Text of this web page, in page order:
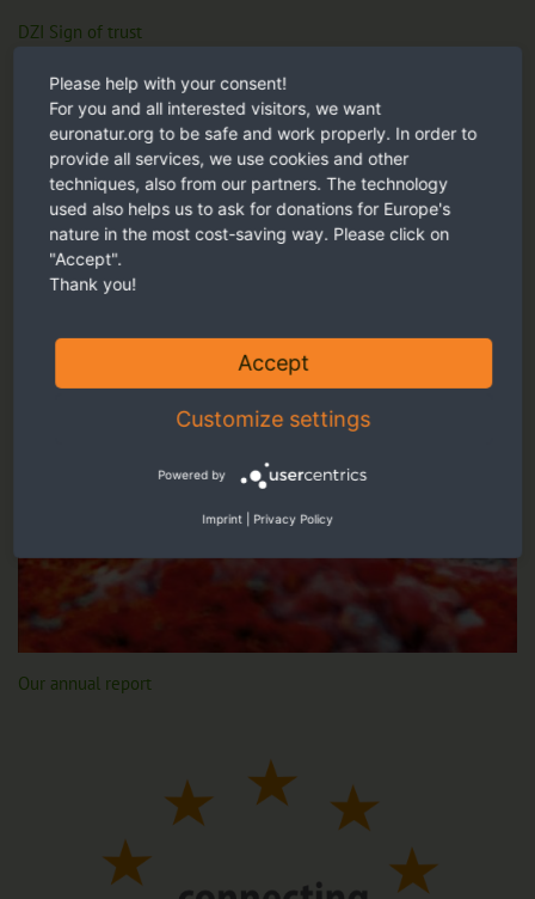
DZI Sign of trust
Our recommendation
Our annual report
Please help with your consent!
For you and all interested visitors, we want
euronatur.org to be safe and work properly. In order to
provide all services, we use cookies and other
techniques, also from our partners. The technology
used also helps us to ask for donations for Europe's
nature in the most cost-saving way. Please click on
"Accept".
Thank you!
Accept
Customize settings
Powered by
Imprint Privacy Policy